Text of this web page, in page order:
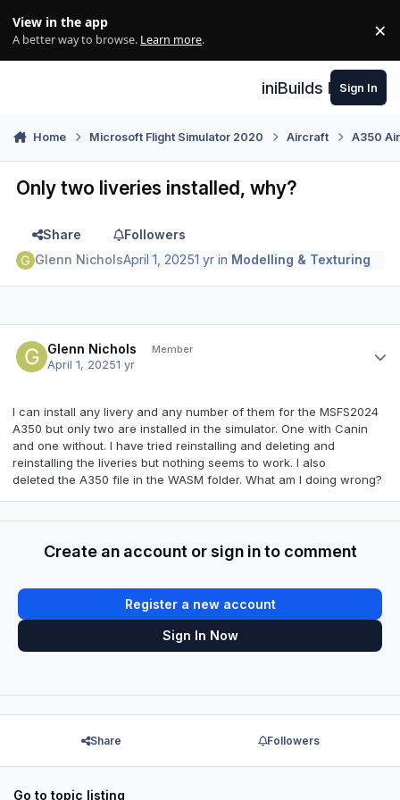
View in the app
A better way to browse. Learn more. ×
iniBuilds Forum
Sign In
Home Microsoft Flight Simulator 2020 Aircraft A350
Only two liveries installed, why?
Share
Followers
Glenn NicholsApril 1, 20251 yr in Modelling & Texturing
Glenn Nichols Member
April 1, 20251 yr
I can install any livery and any number of them for the MSFS2024
A350 but only two are installed in the simulator. One with Canin
and one without. I have tried reinstalling and deleting and
reinstalling the liveries but nothing seems to work. I also
deleted the A350 file in the WASM folder. What am I doing wrong?
Create an account or sign in to comment
Register a new account
Sign In Now
Share Followers
Go to topic listing